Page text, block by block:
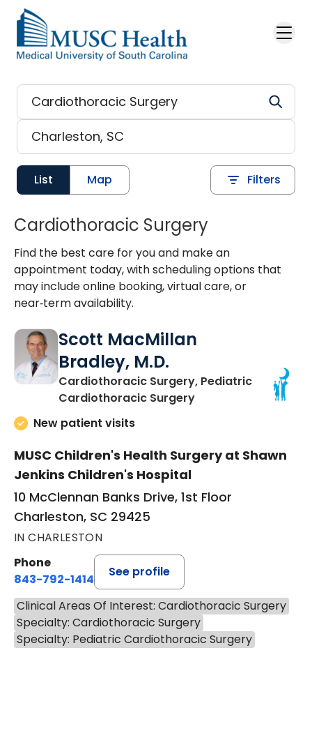
Skip to main content
List Map Filters
Cardiothoracic Surgery
Find the best care for you and make an
appointment today, with scheduling options that
may include online booking, virtual care, or
near‑term availability.
Scott MacMillan
Bradley, M.D.
Cardiothoracic Surgery, Pediatric
Cardiothoracic Surgeryin Charleston, SC
New patient visits
MUSC Children's Health Surgery at Shawn
Jenkins Children's Hospital
10 McClennan Banks Drive, 1st Floor
Charleston, SC 29425
IN CHARLESTON
Phone
843-792-1414
See profile
Clinical Areas Of Interest: Cardiothoracic Surgery
Specialty: Cardiothoracic Surgery
Specialty: Pediatric Cardiothoracic Surgery